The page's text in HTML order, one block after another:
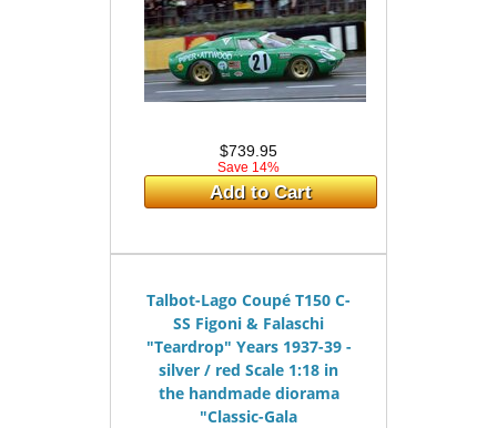
$739.95
Save 14%
Add to Cart
Talbot-Lago Coupé T150 C-
SS Figoni & Falaschi
"Teardrop" Years 1937-39 -
silver / red Scale 1:18 in
the handmade diorama
"Classic-Gala